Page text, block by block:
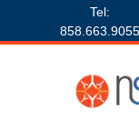
Tel:
858.663.9055